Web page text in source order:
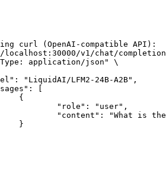
curl (OpenAI-compatible API):
v1/chat/